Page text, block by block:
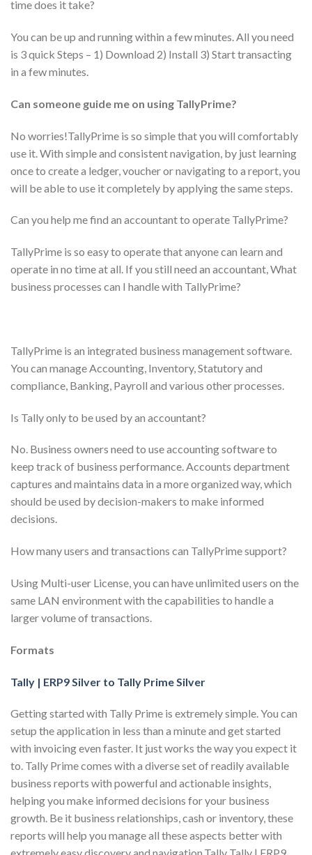
time does it take?
You can be up and running within a few minutes. All you need
is 3 quick Steps – 1) Download 2) Install 3) Start transacting
in a few minutes.
Can someone guide me on using TallyPrime?
No worries!TallyPrime is so simple that you will comfortably
use it. With simple and consistent navigation, by just learning
once to create a ledger, voucher or navigating to a report, you
will be able to use it completely by applying the same steps.
Can you help me find an accountant to operate TallyPrime?
TallyPrime is so easy to operate that anyone can learn and
operate in no time at all. If you still need an accountant, What
business processes can I handle with TallyPrime?
TallyPrime is an integrated business management software.
You can manage Accounting, Inventory, Statutory and
compliance, Banking, Payroll and various other processes.
Is Tally only to be used by an accountant?
No. Business owners need to use accounting software to
keep track of business performance. Accounts department
captures and maintains data in a more organized way, which
should be used by decision-makers to make informed
decisions.
How many users and transactions can TallyPrime support?
Using Multi-user License, you can have unlimited users on the
same LAN environment with the capabilities to handle a
larger volume of transactions.
Formats
Tally | ERP9 Silver to Tally Prime Silver
Getting started with Tally Prime is extremely simple. You can
setup the application in less than a minute and get started
with invoicing even faster. It just works the way you expect it
to. Tally Prime comes with a diverse set of readily available
business reports with powerful and actionable insights,
helping you make informed decisions for your business
growth. Be it business relationships, cash or inventory, these
reports will help you manage all these aspects better with